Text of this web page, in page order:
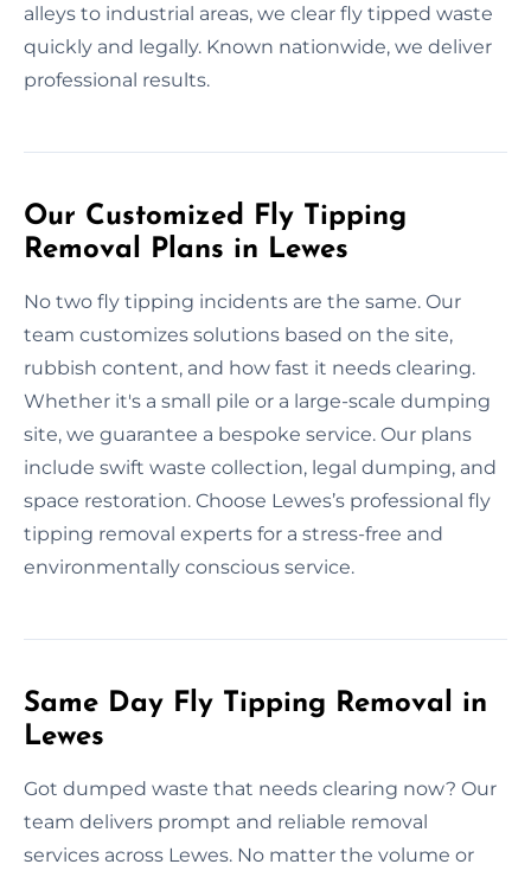
alleys to industrial areas, we clear fly tipped waste
quickly and legally. Known nationwide, we deliver
professional results.
Our Customized Fly Tipping
Removal Plans in Lewes
No two fly tipping incidents are the same. Our
team customizes solutions based on the site,
rubbish content, and how fast it needs clearing.
Whether it's a small pile or a large-scale dumping
site, we guarantee a bespoke service. Our plans
include swift waste collection, legal dumping, and
space restoration. Choose Lewes’s professional fly
tipping removal experts for a stress-free and
environmentally conscious service.
Same Day Fly Tipping Removal in
Lewes
Got dumped waste that needs clearing now? Our
team delivers prompt and reliable removal
services across Lewes. No matter the volume or